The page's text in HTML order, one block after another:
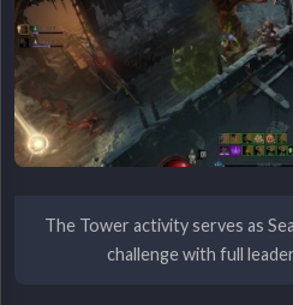
The Tower activity serves as
challenge with full